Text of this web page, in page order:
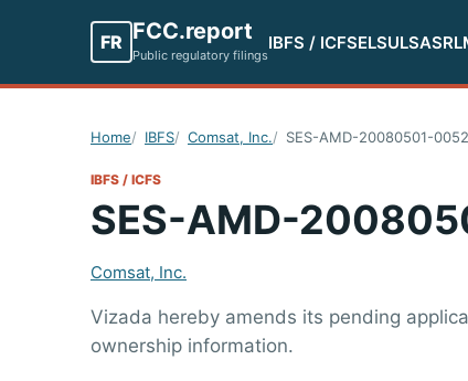
FR FCC.report
Public regulatory filings
IBFS / ICFSELSULSASR
Home IBFS Comsat, Inc. SES-AMD-20080501-
IBFS / ICFS
SES-AMD-
Comsat, Inc.
Vizada hereby amends its pending
ownership information.